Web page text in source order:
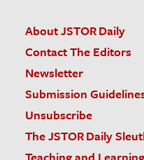
About JSTOR Daily
Contact The Editors
Newsletter
Submission
Unsubscribe
The JSTOR Daily